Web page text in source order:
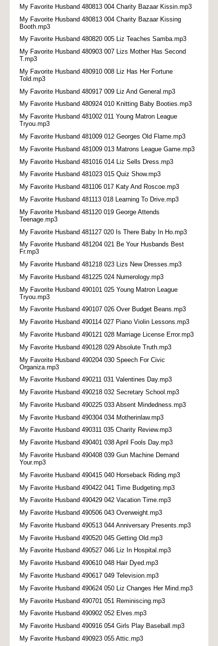
My Favorite Husband 480813 004 Charity Bazaar Kissin.mp3
My Favorite Husband 480813 004 Charity Bazaar Kissing
Booth.mp3
My Favorite Husband 480820 005 Liz Teaches Samba.mp3
My Favorite Husband 480903 007 Lizs Mother Has Second
T.mp3
My Favorite Husband 480910 008 Liz Has Her Fortune
Told.mp3
My Favorite Husband 480917 009 Liz And General.mp3
My Favorite Husband 480924 010 Knitting Baby Booties.mp3
My Favorite Husband 481002 011 Young Matron League
Tryou.mp3
My Favorite Husband 481009 012 Georges Old Flame.mp3
My Favorite Husband 481009 013 Matrons League Game.mp3
My Favorite Husband 481016 014 Liz Sells Dress.mp3
My Favorite Husband 481023 015 Quiz Show.mp3
My Favorite Husband 481106 017 Katy And Roscoe.mp3
My Favorite Husband 481113 018 Learning To Drive.mp3
My Favorite Husband 481120 019 George Attends
Teenage.mp3
My Favorite Husband 481127 020 Is There Baby In Ho.mp3
My Favorite Husband 481204 021 Be Your Husbands Best
Fr.mp3
My Favorite Husband 481218 023 Lizs New Dresses.mp3
My Favorite Husband 481225 024 Numerology.mp3
My Favorite Husband 490101 025 Young Matron League
Tryou.mp3
My Favorite Husband 490107 026 Over Budget Beans.mp3
My Favorite Husband 490114 027 Piano Violin Lessons.mp3
My Favorite Husband 490121 028 Marriage License Error.mp3
My Favorite Husband 490128 029 Absolute Truth.mp3
My Favorite Husband 490204 030 Speech For Civic
Organiza.mp3
My Favorite Husband 490211 031 Valentines Day.mp3
My Favorite Husband 490218 032 Secretary School.mp3
My Favorite Husband 490225 033 Absent Mindedness.mp3
My Favorite Husband 490304 034 Motherinlaw.mp3
My Favorite Husband 490311 035 Charity Review.mp3
My Favorite Husband 490401 038 April Fools Day.mp3
My Favorite Husband 490408 039 Gun Machine Demand
Your.mp3
My Favorite Husband 490415 040 Horseback Riding.mp3
My Favorite Husband 490422 041 Time Budgeting.mp3
My Favorite Husband 490429 042 Vacation Time.mp3
My Favorite Husband 490506 043 Overweight.mp3
My Favorite Husband 490513 044 Anniversary Presents.mp3
My Favorite Husband 490520 045 Getting Old.mp3
My Favorite Husband 490527 046 Liz In Hospital.mp3
My Favorite Husband 490610 048 Hair Dyed.mp3
My Favorite Husband 490617 049 Television.mp3
My Favorite Husband 490624 050 Liz Changes Her Mind.mp3
My Favorite Husband 490701 051 Reminiscing.mp3
My Favorite Husband 490902 052 Elves.mp3
My Favorite Husband 490916 054 Girls Play Baseball.mp3
My Favorite Husband 490923 055 Attic.mp3